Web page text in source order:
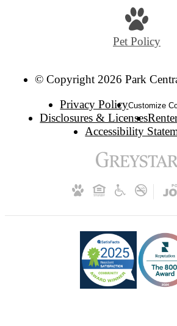
Pet Policy
© Copyright 2026 Park
Privacy PolicyCustomize
Disclosures & Licenses
Accessibility